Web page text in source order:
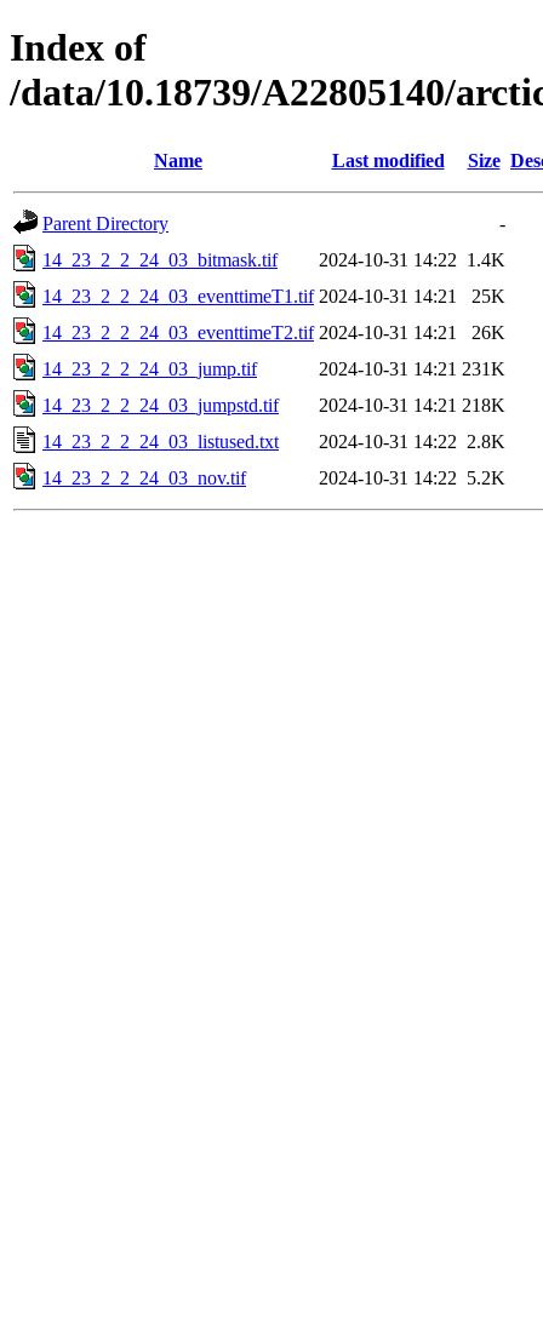
Index of
/data/10.18739/A22805140/
Name Last modified Size
Parent Directory
-
14_23_2_2_24_03_bitmask.tif
2024-10-31 14:22 1.4K
14_23_2_2_24_03_eventtimeT1.tif 2024-10-31 14:21
25K
14_23_2_2_24_03_eventtimeT2.tif 2024-10-31 14:21
26K
14_23_2_2_24_03_jump.tif
2024-10-31 14:21 231K
14_23_2_2_24_03_jumpstd.tif
2024-10-31 14:21 218K
14_23_2_2_24_03_listused.txt
2024-10-31 14:22 2.8K
14_23_2_2_24_03_nov.tif
2024-10-31 14:22 5.2K